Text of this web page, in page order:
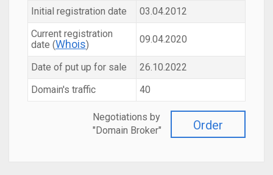
Initial registration date
03.04.2012
Current registration
date (Whois) 09.04.2020
Date of put up for sale
26.10.2022
Domain's traffic
40
Order
Negotiations by
"Domain Broker"